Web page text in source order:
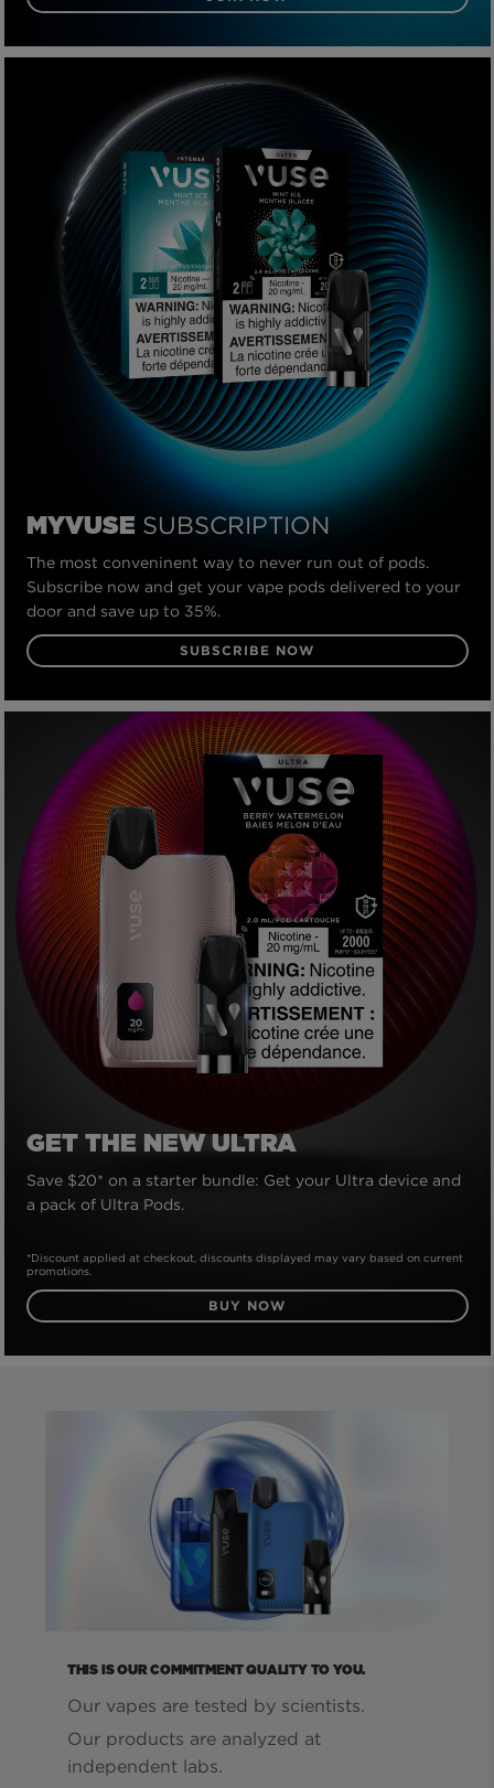
MYVUSE SUBSCRIPTION
The most conveninent way to never run out of pods.
Subscribe now and get your vape pods delivered to your
door and save up to 35%.
SUBSCRIBE NOW
GET THE NEW ULTRA
Save $20* on a starter bundle: Get your Ultra device and
a pack of Ultra Pods.
*Discount applied at checkout, discounts displayed may vary based on current
promotions.
BUY NOW
THIS IS OUR COMMITMENT QUALITY TO YOU.
Our vapes are tested by scientists.
Our products are analyzed at
independent labs.